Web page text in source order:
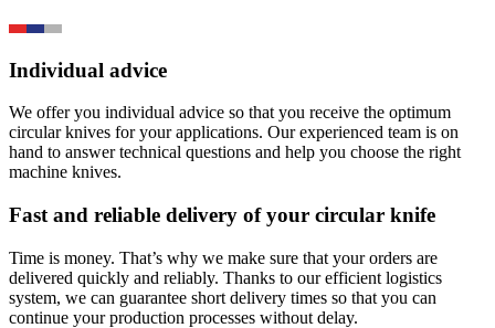
Individual advice
We offer you individual advice so that you receive the optimum
circular knives for your applications. Our experienced team is on
hand to answer technical questions and help you choose the right
machine knives.
Fast and reliable delivery of your circular knife
Time is money. That’s why we make sure that your orders are
delivered quickly and reliably. Thanks to our efficient logistics
system, we can guarantee short delivery times so that you can
continue your production processes without delay.